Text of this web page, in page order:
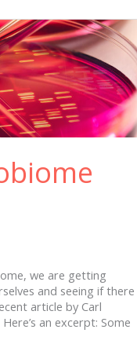
we are getting
and seeing if there
article by Carl
an excerpt: Some